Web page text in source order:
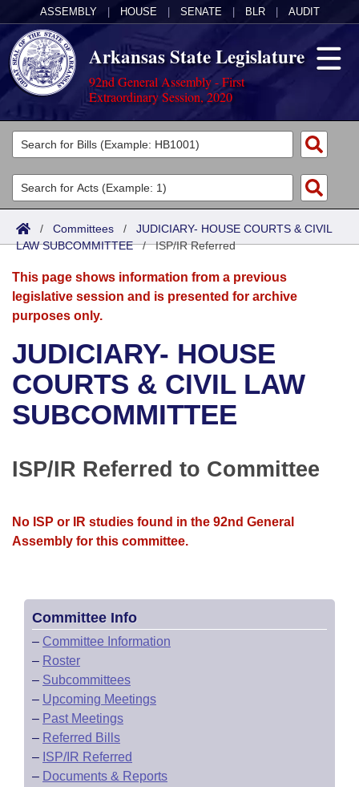
ASSEMBLY HOUSE SENATE BLR AUDIT
Arkansas State Legislature
92nd General Assembly - First
Extraordinary Session, 2020
Legislators
List All
Search
Committees
Joint
Senate
House
Bills in House Committees
Bills in Senate Committees
Acts
Search by Range
Advanced Search
Bills
Search by Range
Advanced Search
Recent Activities
Recently Filed
Bill Conflicts Report
Calendars
Meetings and Events
Bills on Committee Agendas
House
Senate Budget
Arkansas Law
Arkansas Code and Constitution of 1874
Uncodified Historic Legislation
Budget
Search Center
/ Committees / JUDICIARY- HOUSE COURTS & CIVIL
LAW SUBCOMMITTEE/ISP/IR Referred
This page shows information from a previous
legislative session and is presented for archive
purposes only.
JUDICIARY- HOUSE
COURTS & CIVIL LAW
SUBCOMMITTEE
ISP/IR Referred to Committee
No ISP or IR studies found in the 92nd General
Assembly for this committee.
Committee Info
– Committee Information
– Roster
– Subcommittees
– Upcoming Meetings
– Past Meetings
– Referred Bills
– ISP/IR Referred
– Documents & Reports